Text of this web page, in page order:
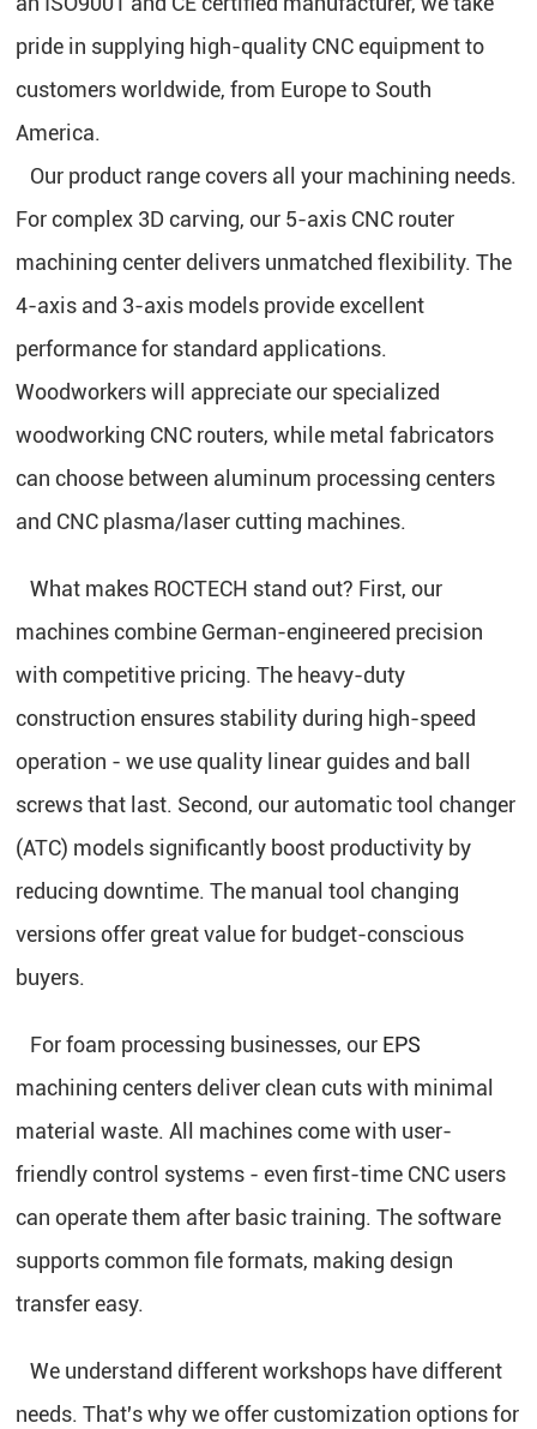
pride in supplying high-quality CNC equipment to
customers worldwide, from Europe to South
America.
Our product range covers all your machining needs.
For complex 3D carving, our 5-axis CNC router
machining center delivers unmatched flexibility. The
4-axis and 3-axis models provide excellent
performance for standard applications.
Woodworkers will appreciate our specialized
woodworking CNC routers, while metal fabricators
can choose between aluminum processing centers
and CNC plasma/laser cutting machines.
What makes ROCTECH stand out? First, our
machines combine German-engineered precision
with competitive pricing. The heavy-duty
construction ensures stability during high-speed
operation - we use quality linear guides and ball
screws that last. Second, our automatic tool changer
(ATC) models significantly boost productivity by
reducing downtime. The manual tool changing
versions offer great value for budget-conscious
buyers.
For foam processing businesses, our EPS
machining centers deliver clean cuts with minimal
material waste. All machines come with user-
friendly control systems - even first-time CNC users
can operate them after basic training. The software
supports common file formats, making design
transfer easy.
We understand different workshops have different
needs. That's why we offer customization options for